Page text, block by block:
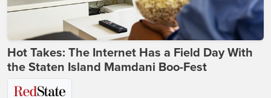
Hot Takes: The Internet Has a Field Day With
the Staten Island Mamdani Boo-Fest